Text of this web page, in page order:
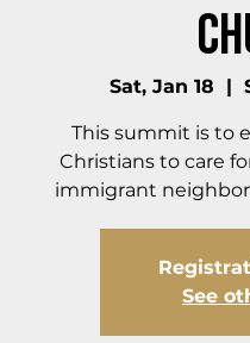
Sat, Jan 18
  |
This summit is to
Christians to care
immigrant
See